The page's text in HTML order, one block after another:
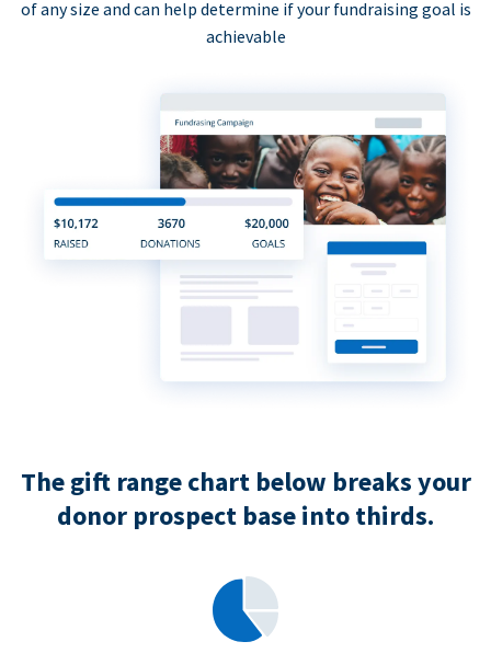
of any size and can help determine if your fundraising goal is
achievable
The gift range chart below breaks your
donor prospect base into thirds.